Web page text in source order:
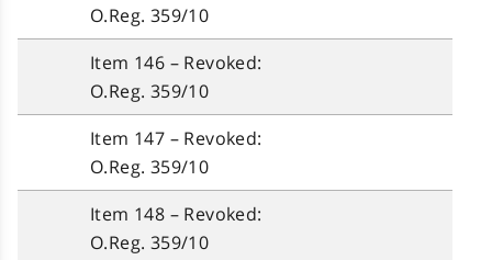
O.Reg. 359/10
Item 146 – Revoked:
O.Reg. 359/10
Item 147 – Revoked:
O.Reg. 359/10
Item 148 – Revoked:
O.Reg. 359/10